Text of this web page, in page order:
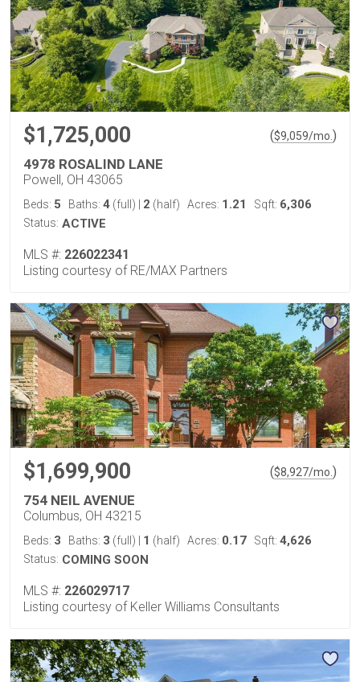
$1,725,000 ($9,059/mo. )
4978 ROSALIND LANE
Powell, OH 43065
Beds: 5 Baths: 4 (full) 2 (half) Acres: 1.21 Sqft: 6,306
Status: ACTIVE
MLS #: 226022341
Listing courtesy of RE/MAX Partners
$1,699,900 ($8,927/mo. )
754 NEIL AVENUE
Columbus, OH 43215
Beds: 3 Baths: 3 (full) 1 (half) Acres: 0.17 Sqft: 4,626
Status: COMING SOON
MLS #: 226029717
Listing courtesy of Keller Williams Consultants